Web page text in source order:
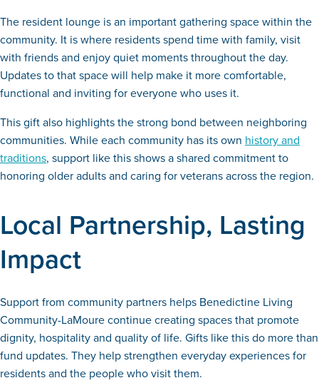
The resident lounge is an important gathering space within the
community. It is where residents spend time with family, visit
with friends and enjoy quiet moments throughout the day.
Updates to that space will help make it more comfortable,
functional and inviting for everyone who uses it.
This gift also highlights the strong bond between neighboring
communities. While each community has its own history and
traditions, support like this shows a shared commitment to
honoring older adults and caring for veterans across the region.
Local Partnership, Lasting
Impact
Support from community partners helps Benedictine Living
Community-LaMoure continue creating spaces that promote
dignity, hospitality and quality of life. Gifts like this do more than
fund updates. They help strengthen everyday experiences for
residents and the people who visit them.